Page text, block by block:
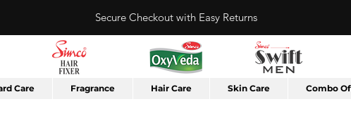
Secure Checkout with Easy Returns
Care Fragrance Hair Care Skin Care Combo